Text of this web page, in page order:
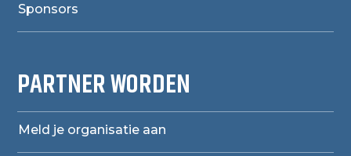
Sponsors
PARTNER WORDEN
Meld je organisatie aan